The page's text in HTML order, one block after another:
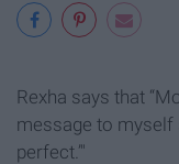
Rexha says that
message to myself
perfect.’"